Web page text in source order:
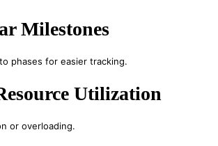
Milestones
phases for easier tracking.
Utilization
or overloading.